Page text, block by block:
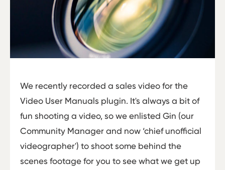
We recently recorded a sales video for the
Video User Manuals plugin. It's always a bit of
fun shooting a video, so we enlisted Gin (our
Community Manager and now ‘chief unofficial
videographer') to shoot some behind the
scenes footage for you to see what we get up